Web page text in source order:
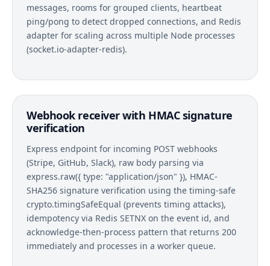
messages, rooms for grouped clients, heartbeat
ping/pong to detect dropped connections, and Redis
adapter for scaling across multiple Node processes
(socket.io-adapter-redis).
Webhook receiver with HMAC signature
verification
Express endpoint for incoming POST webhooks
(Stripe, GitHub, Slack), raw body parsing via
express.raw({ type: "application/json" }), HMAC-
SHA256 signature verification using the timing-safe
crypto.timingSafeEqual (prevents timing attacks),
idempotency via Redis SETNX on the event id, and
acknowledge-then-process pattern that returns 200
immediately and processes in a worker queue.